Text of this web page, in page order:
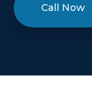
Call Now